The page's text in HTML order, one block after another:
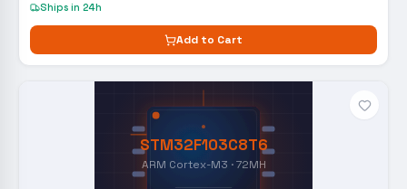
Ships in 24h
Add to Cart
STM32F103C8T6
ARM Cortex-M3 · 72MH